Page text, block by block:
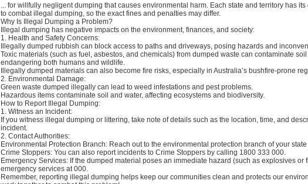
... for willfully negligent dumping that causes environmental harm. Each state and territory has
to combat illegal dumping, so the exact fines and penalties may differ.
Why Is Illegal Dumping a Problem?
Illegal dumping has negative impacts on the environment, finances, and society:
1. Health and Safety Concerns:
Illegally dumped rubbish can block access to paths and driveways, posing hazards and
Toxic materials (such as fuel, asbestos, and chemicals) from dumped waste can contaminate soil
endangering both humans and wildlife.
Illegally dumped materials can also become fire risks, especially in Australia’s bushfire-prone
2. Environmental Damage:
Green waste dumped illegally can lead to weed infestations and pest problems.
Hazardous items contaminate soil and water, affecting ecosystems and biodiversity.
How to Report Illegal Dumping:
1. Witness an Incident:
If you witness illegal dumping or littering, take note of details such as the location, time, and
incident.
2. Contact Authorities:
Environmental Protection Branch: Reach out to the environmental protection branch of your state
Crime Stoppers: You can also report incidents to Crime Stoppers by calling 1800 333 000.
Emergency Services: If the dumped material poses an immediate hazard (such as explosives or
emergency services at 000.
Remember, reporting illegal dumping helps keep our communities clean and protects our